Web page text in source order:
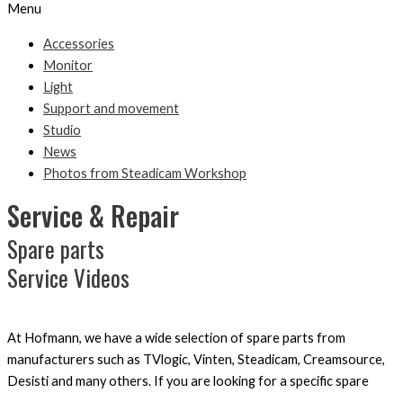
Menu
Accessories
Monitor
Light
Support and movement
Studio
News
Photos from Steadicam Workshop
Service & Repair
Spare parts
Service Videos
At Hofmann, we have a wide selection of spare parts from
manufacturers such as TVlogic, Vinten, Steadicam, Creamsource,
Desisti and many others. If you are looking for a specific spare